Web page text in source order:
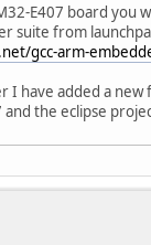
E407 board you
suite from
gcc-arm-
I have added a new
and the eclipse